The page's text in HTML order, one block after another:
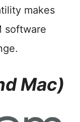
makes
software
Mac)